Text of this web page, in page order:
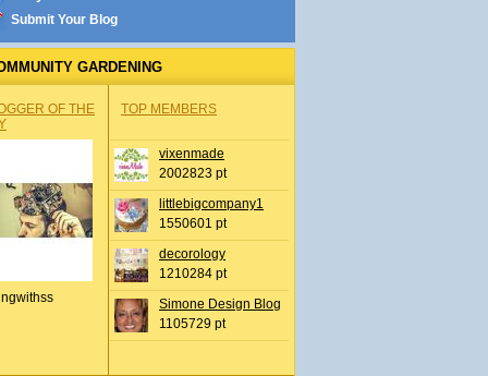
Submit Your Blog
GARDENING
OF THE
TOP MEMBERS
vixenmade
2002823 pt
littlebigcompany1
1550601 pt
decorology
1210284 pt
Simone Design Blog
1105729 pt